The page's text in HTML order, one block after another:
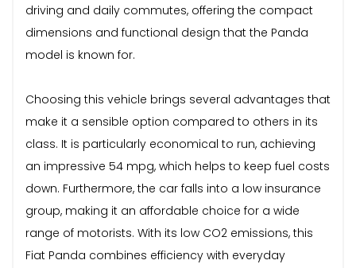
driving and daily commutes, offering the compact
dimensions and functional design that the Panda
model is known for.
Choosing this vehicle brings several advantages that
make it a sensible option compared to others in its
class. It is particularly economical to run, achieving
an impressive 54 mpg, which helps to keep fuel costs
down. Furthermore, the car falls into a low insurance
group, making it an affordable choice for a wide
range of motorists. With its low CO2 emissions, this
Fiat Panda combines efficiency with everyday